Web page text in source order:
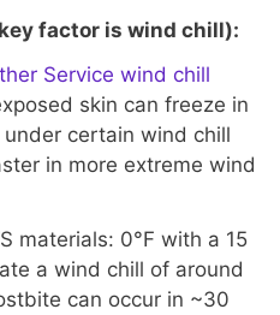
factor is wind chill):
Service wind chill
skin can freeze in
certain wind chill
in more extreme wind
materials: 0°F with a 15
a wind chill of around
can occur in ~30